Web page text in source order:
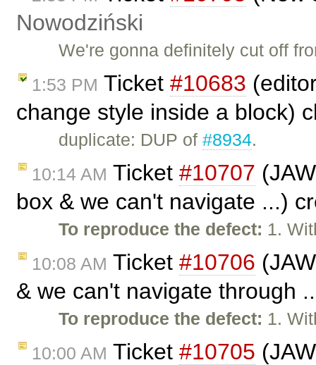
Nowodziński
We're gonna definitely cut off
1:53 PM Ticket #10683
change style inside a block)
duplicate: DUP of#8934.
10:14 AM Ticket #10707
box & we can't navigate ...)
To reproduce the defect: 1.
10:08 AM Ticket #10706
& we can't navigate through
To reproduce the defect: 1.
10:00 AM Ticket #10705